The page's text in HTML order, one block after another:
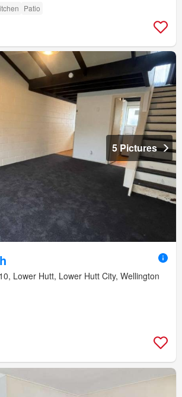
Patio
5 Pictures
Lower Hutt, Lower Hutt City, Wellington